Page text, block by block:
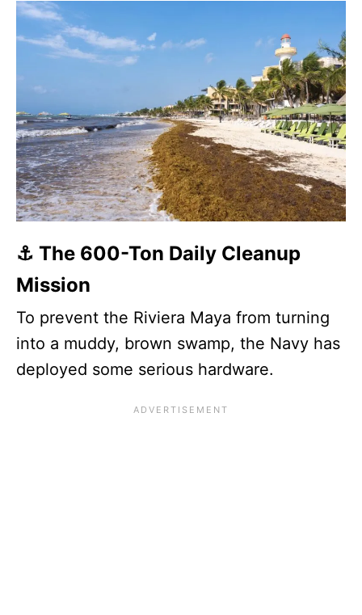
⚓ The 600-Ton Daily Cleanup
Mission
To prevent the Riviera Maya from turning
into a muddy, brown swamp, the Navy has
deployed some serious hardware.